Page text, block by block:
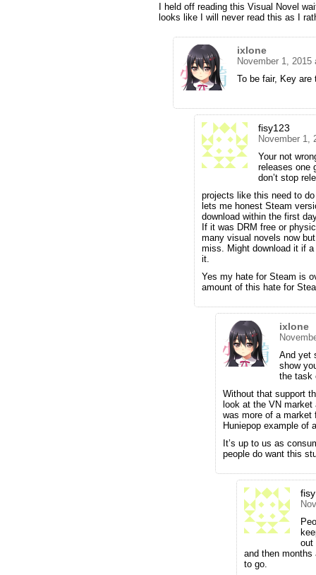
I held off reading this Visual Novel
looks like I will never read this as I
ixlone
November 1, 2015
To be fair, Key
fisy123
November 1,
Your not
releases one
don’t stop
projects like this need to
lets me honest Steam
download within the first
If it was DRM free or
many visual novels now
miss. Might download it if a
it.
Yes my hate for Steam is
amount of this hate for
ixlone
And yet
show
the task
Without that support
look at the VN
was more of a market
Huniepop example of
It’s up to us as
people do want this
out
and then
to go.